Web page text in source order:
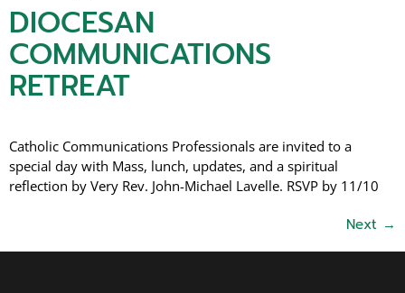
DIOCESAN
COMMUNICATIONS
RETREAT
Catholic Communications Professionals are invited to a
special day with Mass, lunch, updates, and a spiritual
reflection by Very Rev. John-Michael Lavelle. RSVP by 11/10
Next →